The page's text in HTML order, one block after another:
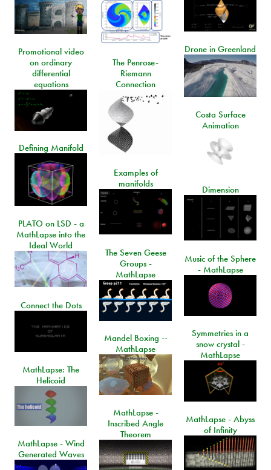
Drone in Greenland
Promotional video
on ordinary
differential
equations
The Penrose-
Riemann
Connection
Costa Surface
Animation
Defining Manifold
Examples of
manifolds
Dimension
PLATO on LSD - a
MathLapse into the
Ideal World
The Seven Geese
Groups -
MathLapse
Music of the Sphere
- MathLapse
Connect the Dots
Symmetries in a
snow crystal -
MathLapse
Mandel Boxing --
MathLapse
MathLapse: The
Helicoid
MathLapse -
Inscribed Angle
Theorem
MathLapse - Abyss
of Infinity
MathLapse - Wind
Generated Waves